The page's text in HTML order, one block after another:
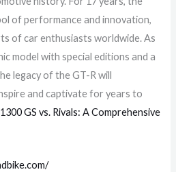
of performance and innovation,
of car enthusiasts worldwide. As
model with special editions and a
legacy of the GT-R will
and captivate for years to
GS vs. Rivals: A Comprehensive